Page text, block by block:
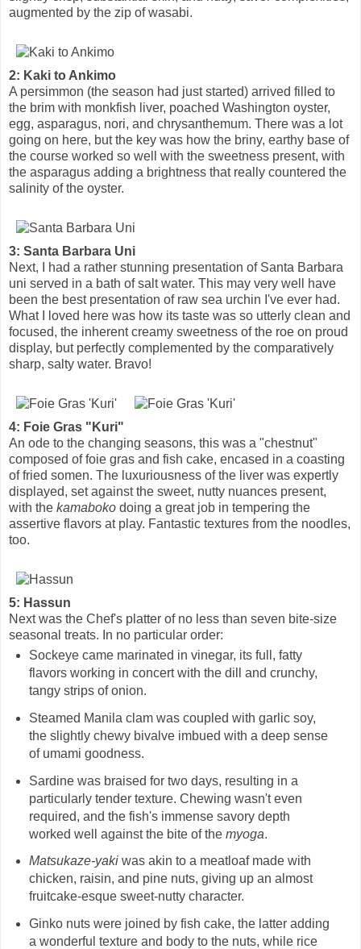
augmented by the zip of wasabi.
2: Kaki to Ankimo
A persimmon (the season had just started) arrived filled to
the brim with monkfish liver, poached Washington oyster,
egg, asparagus, nori, and chrysanthemum. There was a lot
going on here, but the key was how the briny, earthy base of
the course worked so well with the sweetness present, with
the asparagus adding a brightness that really countered the
salinity of the oyster.
3: Santa Barbara Uni
Next, I had a rather stunning presentation of Santa Barbara
uni served in a bath of salt water. This may very well have
been the best presentation of raw sea urchin I've ever had.
What I loved here was how its taste was so utterly clean and
focused, the inherent creamy sweetness of the roe on proud
display, but perfectly complemented by the comparatively
sharp, salty water. Bravo!
4: Foie Gras "Kuri"
An ode to the changing seasons, this was a "chestnut"
composed of foie gras and fish cake, encased in a coasting
of fried somen. The luxuriousness of the liver was expertly
displayed, set against the sweet, nutty nuances present,
with the kamaboko doing a great job in tempering the
assertive flavors at play. Fantastic textures from the noodles,
too.
5: Hassun
Next was the Chef's platter of no less than seven bite-size
seasonal treats. In no particular order:
Sockeye came marinated in vinegar, its full, fatty
flavors working in concert with the dill and crunchy,
tangy strips of onion.
Steamed Manila clam was coupled with garlic soy,
the slightly chewy bivalve imbued with a deep sense
of umami goodness.
Sardine was braised for two days, resulting in a
particularly tender texture. Chewing wasn't even
required, and the fish's immense savory depth
worked well against the bite of the myoga.
Matsukaze-yakiwas akin to a meatloaf made with
chicken, raisin, and pine nuts, giving up an almost
fruitcake-esque sweet-nutty character.
Ginko nuts were joined by fish cake, the latter adding
a wonderful texture and body to the nuts, while rice